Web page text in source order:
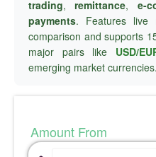
trading,remittance, e-
payments. Features live
comparison and supports
major pairs like USD/
emerging market currencies.
Amount From